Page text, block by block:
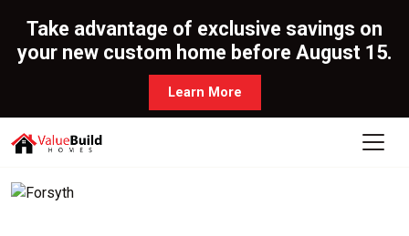
Take advantage of exclusive savings on
your new custom home before August 15.
Learn More